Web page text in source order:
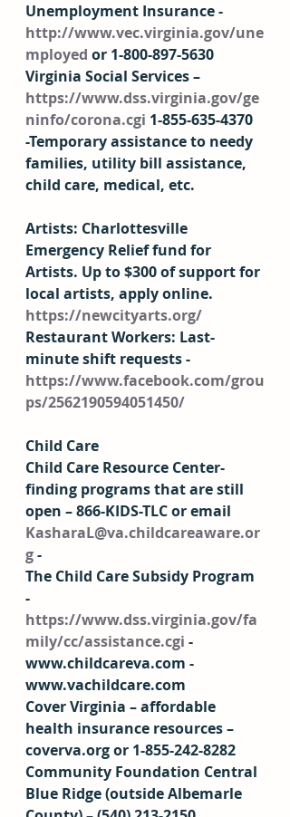
Unemployment Insurance -
http://www.vec.virginia.gov/une
mployed or 1-800-897-5630
Virginia Social Services –
https://www.dss.virginia.gov/ge
ninfo/corona.cgi 1-855-635-4370
-Temporary assistance to needy
families, utility bill assistance,
child care, medical, etc.
Artists: Charlottesville
Emergency Relief fund for
Artists. Up to $300 of support for
local artists, apply online.
https://newcityarts.org/
Restaurant Workers: Last-
minute shift requests -
https://www.facebook.com/grou
ps/2562190594051450/
Child Care
Child Care Resource Center-
finding programs that are still
open – 866-KIDS-TLC or email
KasharaL@va.childcareaware.or
g -
The Child Care Subsidy Program
-
https://www.dss.virginia.gov/fa
mily/cc/assistance.cgi -
www.childcareva.com -
www.vachildcare.com
Cover Virginia – affordable
health insurance resources –
coverva.org or 1-855-242-8282
Community Foundation Central
Blue Ridge (outside Albemarle